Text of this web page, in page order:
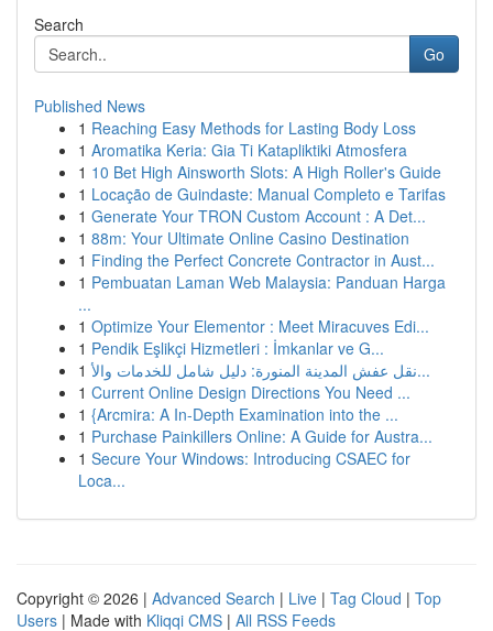
Search
Go
Published News
1 Reaching Easy Methods for Lasting Body Loss
1 Aromatika Keria: Gia Ti Katapliktiki Atmosfera
1 10 Bet High Ainsworth Slots: A High Roller's Guide
1 Locação de Guindaste: Manual Completo e Tarifas
1 Generate Your TRON Custom Account : A Det...
1 88m: Your Ultimate Online Casino Destination
1 Finding the Perfect Concrete Contractor in Aust...
1 Pembuatan Laman Web Malaysia: Panduan Harga
...
1 Optimize Your Elementor : Meet Miracuves Edi...
1 Pendik Eşlikçi Hizmetleri : İmkanlar ve G...
1
نقل عفش المدينة المنورة: دليل شامل للخدمات والأ...
1 Current Online Design Directions You Need ...
1 {Arcmira: A In-Depth Examination into the ...
1 Purchase Painkillers Online: A Guide for Austra...
1 Secure Your Windows: Introducing CSAEC for
Loca...
Copyright © 2026 | Advanced Search | Live | Tag Cloud | Top
Users | Made with Kliqqi CMS | All RSS Feeds